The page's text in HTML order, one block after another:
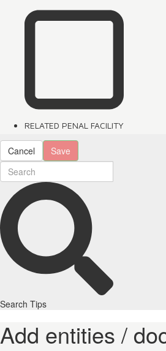
RELATED PENAL FACILITY
Cancel Save
Search Tips
Add entities /